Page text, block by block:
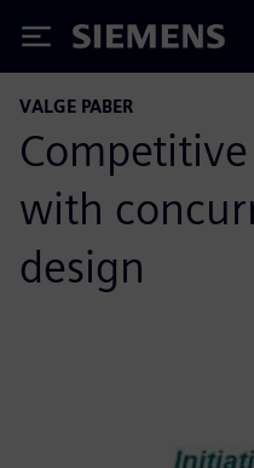
Siemens
VALGE PABER
with
design